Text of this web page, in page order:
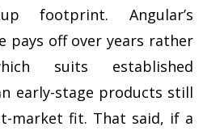
footprint. Angular’s
pays off over years rather
suits established
early-stage products still
market fit. That said, if a